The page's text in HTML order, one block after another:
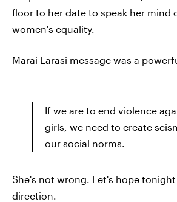
floor to her date to speak her mind
women's equality.
Marai Larasi message was a
If we are to end violence
girls, we need to create
our social norms.
She's not wrong. Let's hope
direction.